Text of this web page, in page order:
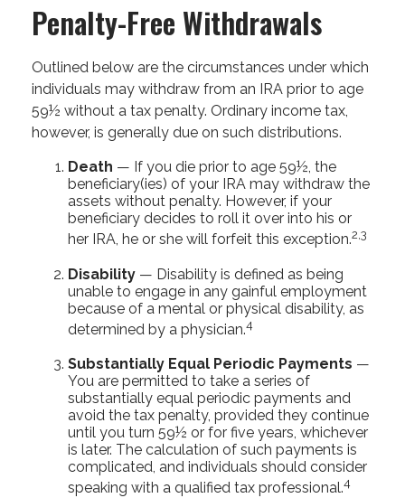
Penalty-Free Withdrawals
Outlined below are the circumstances under which
individuals may withdraw from an IRA prior to age
59½ without a tax penalty. Ordinary income tax,
however, is generally due on such distributions.
Death — If you die prior to age 59½, the
beneficiary(ies) of your IRA may withdraw the
assets without penalty. However, if your
beneficiary decides to roll it over into his or
her IRA, he or she will forfeit this exception.2,3
Disability — Disability is defined as being
unable to engage in any gainful employment
because of a mental or physical disability, as
determined by a physician.4
Substantially Equal Periodic Payments —
You are permitted to take a series of
substantially equal periodic payments and
avoid the tax penalty, provided they continue
until you turn 59½ or for five years, whichever
is later. The calculation of such payments is
complicated, and individuals should consider
speaking with a qualified tax professional.4